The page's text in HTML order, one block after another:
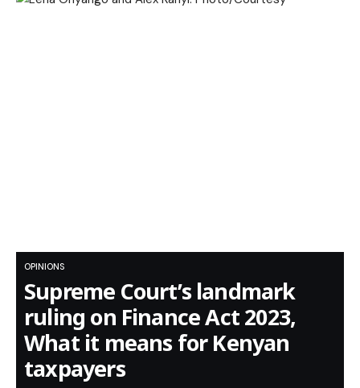
OPINIONS
Supreme Court’s landmark
ruling on Finance Act 2023,
What it means for Kenyan
taxpayers